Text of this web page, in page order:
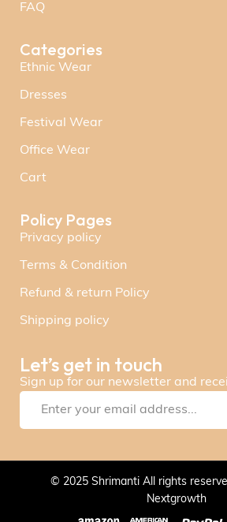
FAQ
Categories
Ethnic Wear
Dresses
Festival Wear
Office Wear
Cart
Policy Pages
Privacy policy
Terms & Condition
Refund & return Policy
Shipping policy
Let’s get in touch
Sign up for our newsletter and
© 2025 Shrimanti All rights
Nextgrowth